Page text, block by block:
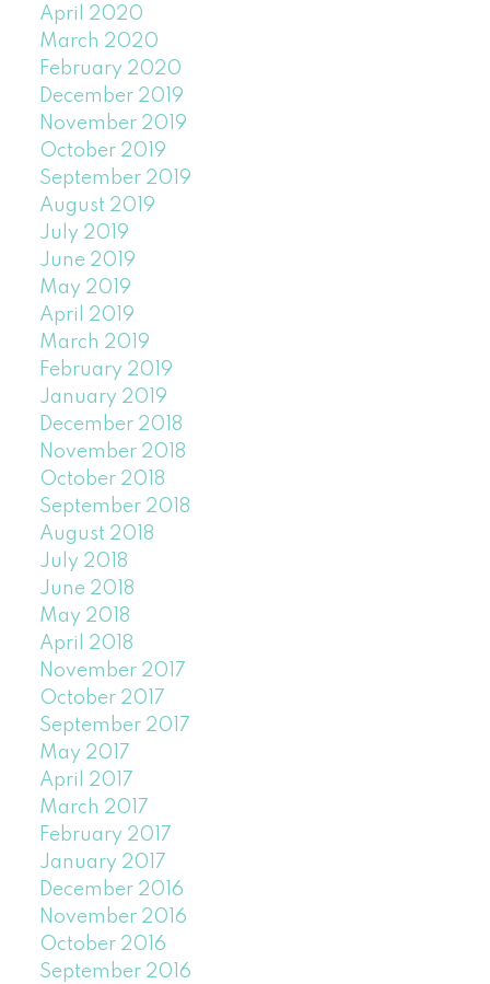
April 2020
March 2020
February 2020
December 2019
November 2019
October 2019
September 2019
August 2019
July 2019
June 2019
May 2019
April 2019
March 2019
February 2019
January 2019
December 2018
November 2018
October 2018
September 2018
August 2018
July 2018
June 2018
May 2018
April 2018
November 2017
October 2017
September 2017
May 2017
April 2017
March 2017
February 2017
January 2017
December 2016
November 2016
October 2016
September 2016